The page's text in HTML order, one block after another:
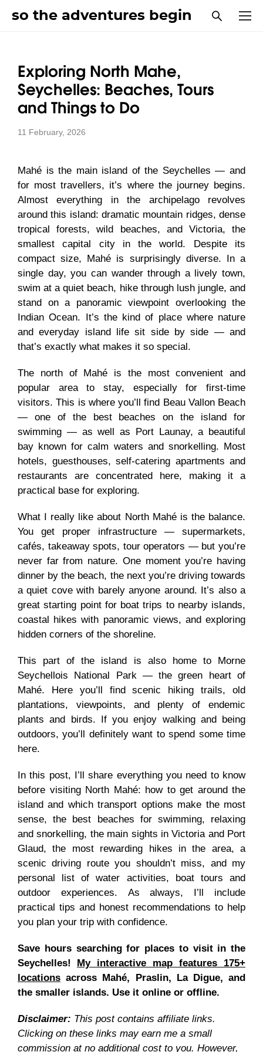
so the adventures begin
Exploring North Mahe,
Seychelles: Beaches, Tours
and Things to Do
11 February, 2026
Mahé is the main island of the Seychelles — and
for most travellers, it’s where the journey begins.
Almost everything in the archipelago revolves
around this island: dramatic mountain ridges, dense
tropical forests, wild beaches, and Victoria, the
smallest capital city in the world. Despite its
compact size, Mahé is surprisingly diverse. In a
single day, you can wander through a lively town,
swim at a quiet beach, hike through lush jungle, and
stand on a panoramic viewpoint overlooking the
Indian Ocean. It’s the kind of place where nature
and everyday island life sit side by side — and
that’s exactly what makes it so special.
The north of Mahé is the most convenient and
popular area to stay, especially for first-time
visitors. This is where you’ll find Beau Vallon Beach
— one of the best beaches on the island for
swimming — as well as Port Launay, a beautiful
bay known for calm waters and snorkelling. Most
hotels, guesthouses, self-catering apartments and
restaurants are concentrated here, making it a
practical base for exploring.
What I really like about North Mahé is the balance.
You get proper infrastructure — supermarkets,
cafés, takeaway spots, tour operators — but you’re
never far from nature. One moment you’re having
dinner by the beach, the next you’re driving towards
a quiet cove with barely anyone around. It’s also a
great starting point for boat trips to nearby islands,
coastal hikes with panoramic views, and exploring
hidden corners of the shoreline.
This part of the island is also home to Morne
Seychellois National Park — the green heart of
Mahé. Here you’ll find scenic hiking trails, old
plantations, viewpoints, and plenty of endemic
plants and birds. If you enjoy walking and being
outdoors, you’ll definitely want to spend some time
here.
In this post, I’ll share everything you need to know
before visiting North Mahé: how to get around the
island and which transport options make the most
sense, the best beaches for swimming, relaxing
and snorkelling, the main sights in Victoria and Port
Glaud, the most rewarding hikes in the area, a
scenic driving route you shouldn’t miss, and my
personal list of water activities, boat tours and
outdoor experiences. As always, I’ll include
practical tips and honest recommendations to help
you plan your trip with confidence.
Save hours searching for places to visit in the
Seychelles! My interactive map features 175+
locations across Mahé, Praslin, La Digue, and
the smaller islands. Use it online or offline.
Disclaimer: This post contains affiliate links.
Clicking on these links may earn me a small
commission at no additional cost to you. However,